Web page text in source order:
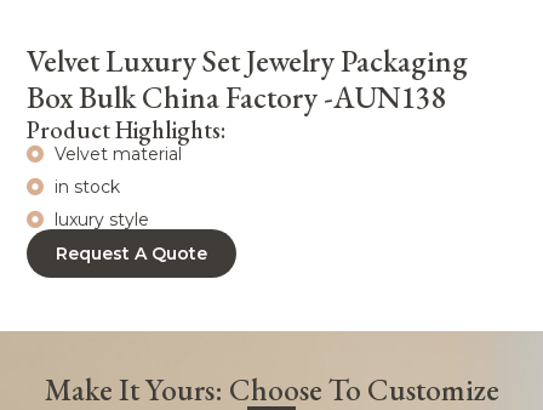
Velvet Luxury Set Jewelry Packaging
Box Bulk China Factory -AUN138
Product Highlights:
Velvet material
in stock
luxury style
Request A Quote
Make It Yours: Choose To Customize